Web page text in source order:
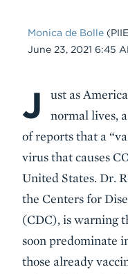
Monica de Bolle
Date
June 23, 2021 6:45
Body
J
ust as
normal lives,
of reports that a
virus that causes
United States. Dr.
the Centers for
(CDC), is warning
soon predominate
those already